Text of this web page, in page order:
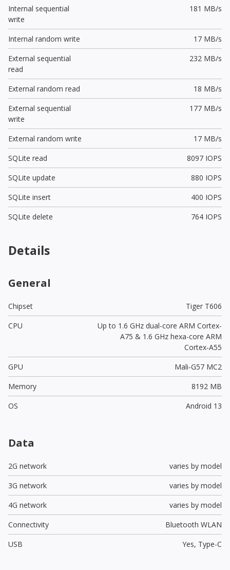
Internal sequential
write
181 MB/s
Internal random write
17 MB/s
External sequential
read
232 MB/s
External random read
18 MB/s
External sequential
write
177 MB/s
External random write
17 MB/s
SQLite read
8097 IOPS
SQLite update
880 IOPS
SQLite insert
400 IOPS
SQLite delete
764 IOPS
Details
General
Chipset
Tiger T606
CPU
Up to 1.6 GHz dual-core ARM Cortex-
A75 & 1.6 GHz hexa-core ARM
Cortex-A55
GPU
Mali-G57 MC2
Memory
8192 MB
OS
Android 13
Data
2G network
varies by model
3G network
varies by model
4G network
varies by model
Connectivity
Bluetooth WLAN
USB
Yes, Type-C